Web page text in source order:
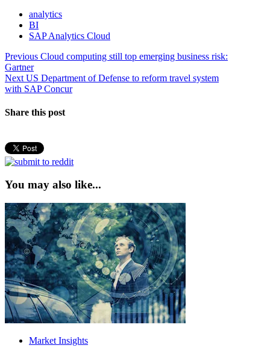
analytics
BI
SAP Analytics Cloud
Post
navigation
Previous Previous
Cloud computing still top emerging business risk:
Gartner
Next Next
post:
US Department of Defense to reform travel system
with SAP Concur
Share this post
You may also like...
Market Insights